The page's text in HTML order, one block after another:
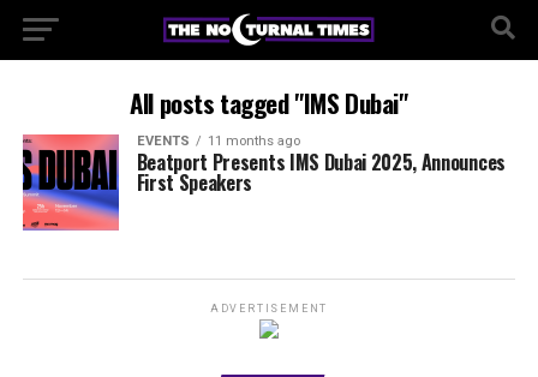
All posts tagged "IMS Dubai"
EVENTS 11 months ago
Beatport Presents IMS Dubai 2025, Announces
First Speakers
ADVERTISEMENT